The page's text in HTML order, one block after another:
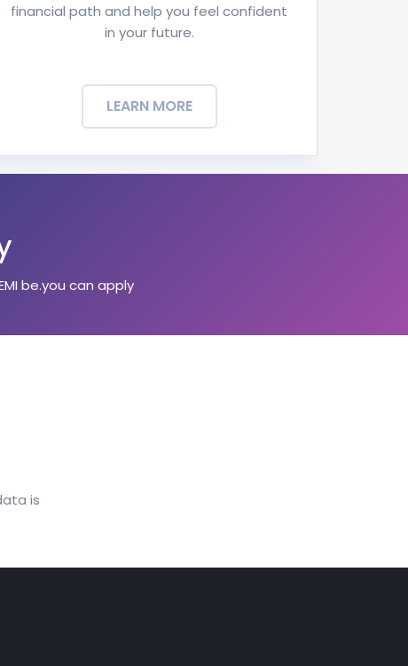
financial path and help you feel confident
in your future.
LEARN MORE
be.you can apply
is